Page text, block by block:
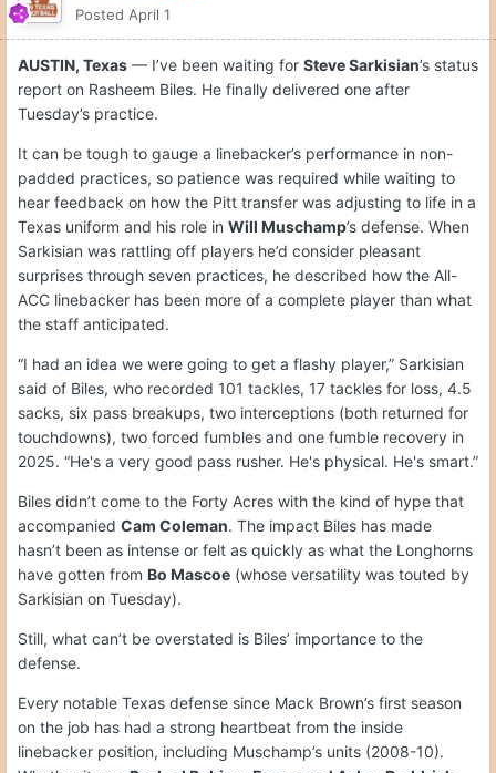
Posted April 1
AUSTIN, Texas — I’ve been waiting for Steve Sarkisian’s status
report on Rasheem Biles. He finally delivered one after
Tuesday’s practice.
It can be tough to gauge a linebacker’s performance in non-
padded practices, so patience was required while waiting to
hear feedback on how the Pitt transfer was adjusting to life in a
Texas uniform and his role in Will Muschamp’s defense. When
Sarkisian was rattling off players he’d consider pleasant
surprises through seven practices, he described how the All-
ACC linebacker has been more of a complete player than what
the staff anticipated.
“I had an idea we were going to get a flashy player,” Sarkisian
said of Biles, who recorded 101 tackles, 17 tackles for loss, 4.5
sacks, six pass breakups, two interceptions (both returned for
touchdowns), two forced fumbles and one fumble recovery in
2025. “He's a very good pass rusher. He's physical. He's smart.”
Biles didn’t come to the Forty Acres with the kind of hype that
accompanied Cam Coleman. The impact Biles has made
hasn’t been as intense or felt as quickly as what the Longhorns
have gotten from Bo Mascoe (whose versatility was touted by
Sarkisian on Tuesday).
Still, what can’t be overstated is Biles’ importance to the
defense.
Every notable Texas defense since Mack Brown’s first season
on the job has had a strong heartbeat from the inside
linebacker position, including Muschamp’s units (2008-10).